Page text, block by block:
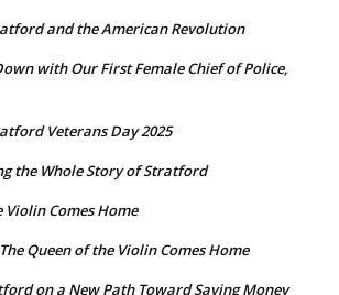
and the American Revolution
with Our First Female Chief of Police,
Veterans Day 2025
the Whole Story of Stratford
Violin Comes Home
The Queen of the Violin Comes Home
on a New Path Toward Saving Money